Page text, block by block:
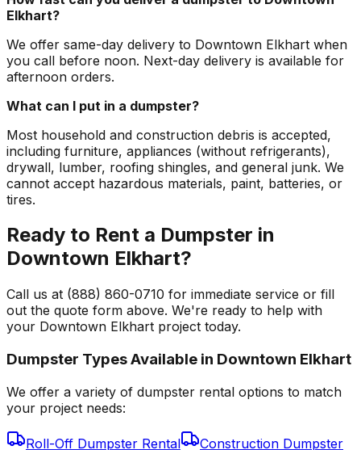
Elkhart?
We offer same-day delivery to Downtown Elkhart when
you call before noon. Next-day delivery is available for
afternoon orders.
What can I put in a dumpster?
Most household and construction debris is accepted,
including furniture, appliances (without refrigerants),
drywall, lumber, roofing shingles, and general junk. We
cannot accept hazardous materials, paint, batteries, or
tires.
Ready to Rent a Dumpster in
Downtown Elkhart?
Call us at (888) 860-0710 for immediate service or fill
out the quote form above. We're ready to help with
your Downtown Elkhart project today.
Dumpster Types Available in Downtown Elkhart
We offer a variety of dumpster rental options to match
your project needs:
Roll-Off Dumpster Rental
Construction Dumpster